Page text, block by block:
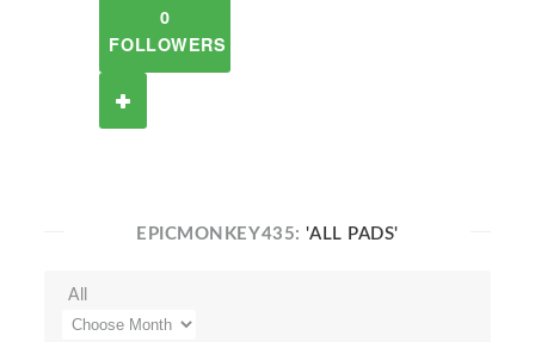
0
FOLLOWERS
EPICMONKEY435:'ALL PADS'
All